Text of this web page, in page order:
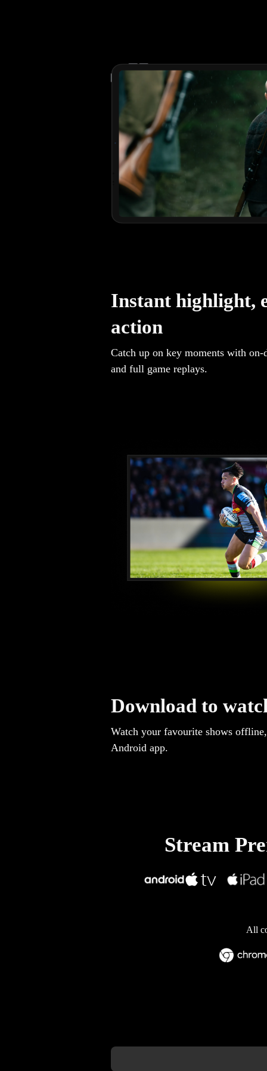
Instant highlight,
action
Catch up on key moments with on-
and full game replays.
Download to
Watch your favourite shows
Android app.
Stream
All